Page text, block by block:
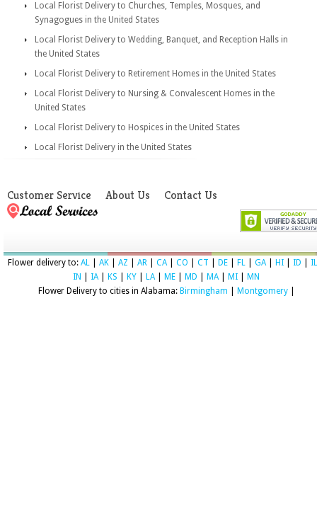
Local Florist Delivery to Churches, Temples, Mosques, and
Synagogues in the United States
Local Florist Delivery to Wedding, Banquet, and Reception Halls in
the United States
Local Florist Delivery to Retirement Homes in the United States
Local Florist Delivery to Nursing & Convalescent Homes in the
United States
Local Florist Delivery to Hospices in the United States
Local Florist Delivery in the United States
Customer Service About Us Contact Us
Flower delivery to: AL AK AZ AR CA| CO CT DE FL GA| HI ID
IL
IN
IA| KS KY LA| ME MD MA| MI
MN
Flower Delivery to cities in Alabama: Birmingham Montgomery|